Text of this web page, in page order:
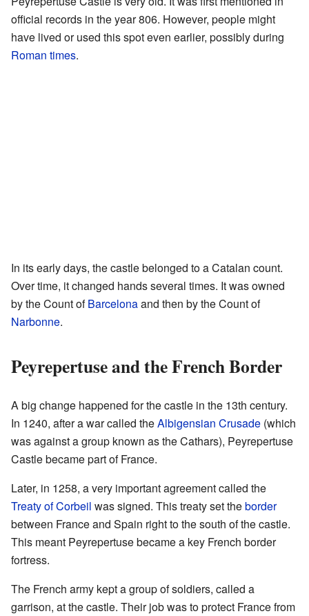
official records in the year 806. However, people might
have lived or used this spot even earlier, possibly during
Roman times.
In its early days, the castle belonged to a Catalan count.
Over time, it changed hands several times. It was owned
by the Count ofBarcelonaand then by the Count of
Narbonne.
Peyrepertuse and the French Border
A big change happened for the castle in the 13th century.
In 1240, after a war called theAlbigensian Crusade (which
was against a group known as the Cathars), Peyrepertuse
Castle became part of France.
Later, in 1258, a very important agreement called the
Treaty of Corbeil was signed. This treaty set theborder
between France and Spain right to the south of the castle.
This meant Peyrepertuse became a key French border
fortress.
The French army kept a group of soldiers, called a
garrison, at the castle. Their job was to protect France from